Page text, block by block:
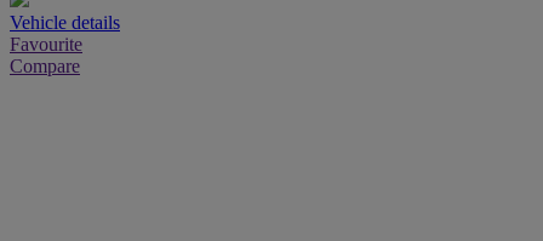
Vehicle details
Favourite
Compare